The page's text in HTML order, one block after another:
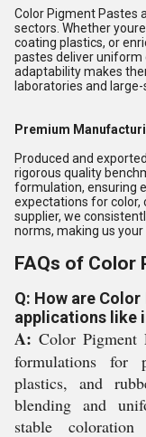
Color Pigment Pastes
sectors. Whether
coating plastics, or
pastes deliver uniform
adaptability makes
laboratories and
Premium
Produced and
rigorous quality
formulation, ensuring
expectations for color,
supplier, we
norms, making us
FAQs of Color
Q: How are
applications like
A: Color Pigment
formulations for
plastics, and
blending and
stable